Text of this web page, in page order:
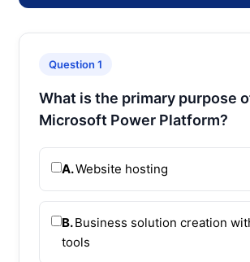
Question 1
What is the primary purpose
Microsoft Power Platform?
A.Website hosting
B.Business solution creation
tools